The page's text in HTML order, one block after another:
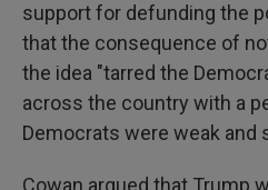
support for defunding the
that the consequence of
the idea "tarred the
across the country with a
Democrats were weak and
Cowan argued that Trump